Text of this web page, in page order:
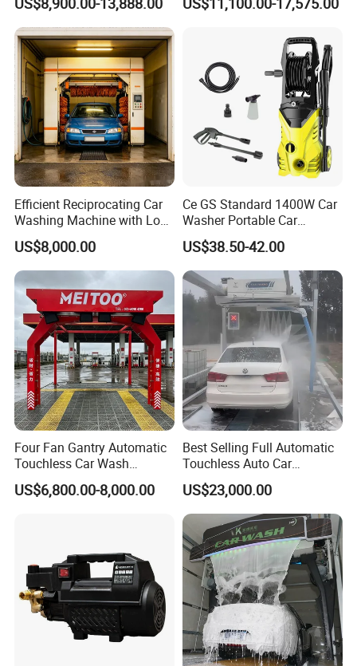
Machine 360 Full Automatic
Touchless Carwash
Machine
Automatic Car Wash
Efficient Reciprocating Car
Washing Machine with Low
Power Use
US$8,000.00
Ce GS Standard 1400W Car
Washer Portable Car
Washer
US$38.50-42.00
Four Fan Gantry Automatic
Touchless Car Wash
Equipment for Hotel Parking
Lot
US$6,800.00-8,000.00
Best Selling Full Automatic
Touchless Auto Car
Washing Machine For Car
Care
US$23,000.00